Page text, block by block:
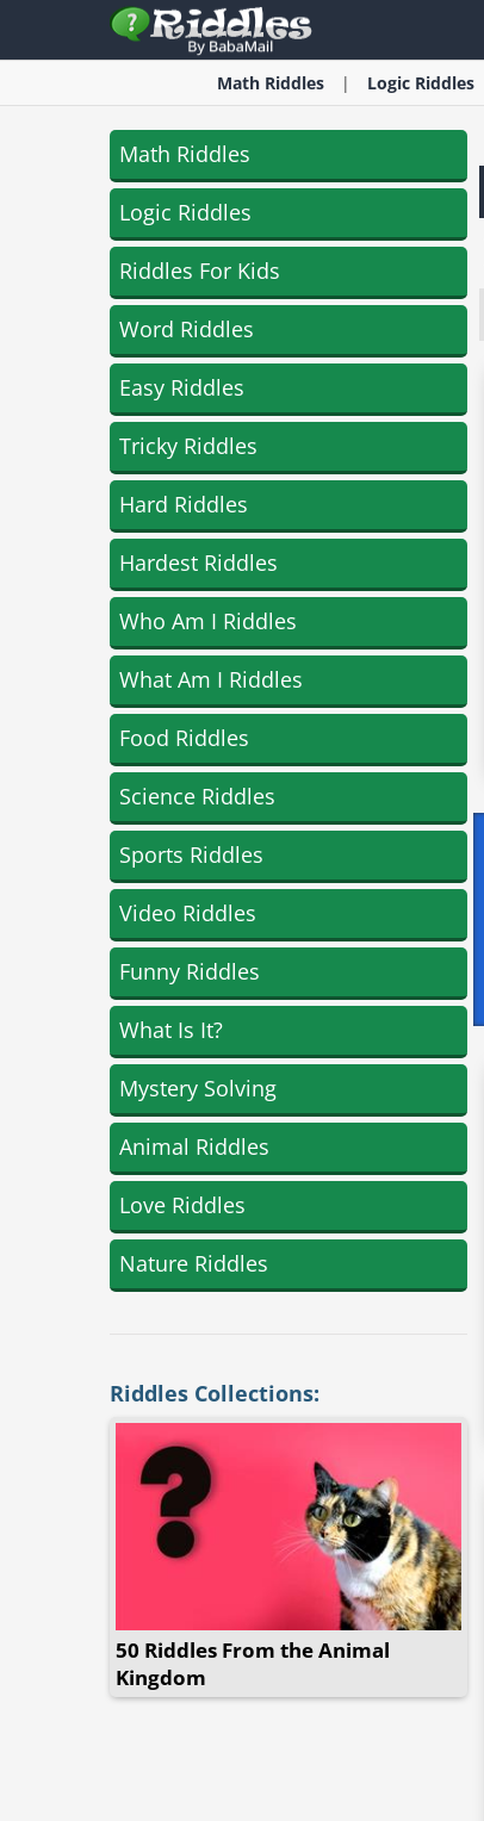
Math Riddles Logic Riddles
Math Riddles
Logic Riddles
Riddles For Kids
Word Riddles
Easy Riddles
Tricky Riddles
Hard Riddles
Hardest Riddles
Who Am I Riddles
What Am I Riddles
Food Riddles
Science Riddles
Sports Riddles
Video Riddles
Funny Riddles
What Is It?
Mystery Solving
Animal Riddles
Love Riddles
Nature Riddles
Riddles Collections:
50 Riddles From the Animal
Kingdom